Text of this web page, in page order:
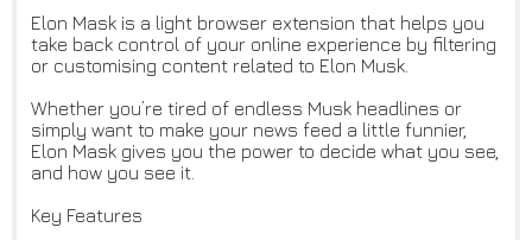
Elon Mask is a light browser extension that helps you
take back control of your online experience by filtering
or customising content related to Elon Musk.
Whether you’re tired of endless Musk headlines or
simply want to make your news feed a little funnier,
Elon Mask gives you the power to decide what you see,
and how you see it.
Key Features